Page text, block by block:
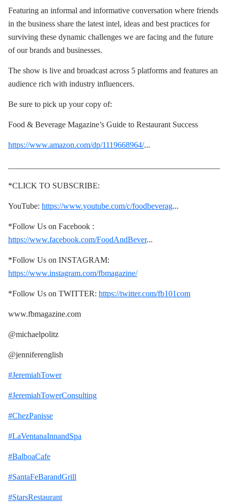
Featuring an informal and informative conversation where friends
in the business share the latest intel, ideas and best practices for
surviving these dynamic challenges we are facing and the future
of our brands and businesses.
The show is live and broadcast across 5 platforms and features an
audience rich with industry influencers.
Be sure to pick up your copy of:
Food & Beverage Magazine’s Guide to Restaurant Success
https://www.amazon.com/dp/1119668964/...
*CLICK TO SUBSCRIBE:
YouTube: https://www.youtube.com/c/foodbeverag...
*Follow Us on Facebook :
https://www.facebook.com/FoodAndBever...
*Follow Us on INSTAGRAM:
https://www.instagram.com/fbmagazine/
*Follow Us on TWITTER: https://twitter.com/fb101com
www.fbmagazine.com
@michaelpolitz
@jenniferenglish
#JeremiahTower
#JeremiahTowerConsulting
#ChezPanisse
#LaVentanaInnandSpa
#BalboaCafe
#SantaFeBarandGrill
#StarsRestaurant